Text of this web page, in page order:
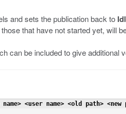
and sets the publication back to
that have not started yet, will
can be included to give additional
name> <user name> <old path> <new